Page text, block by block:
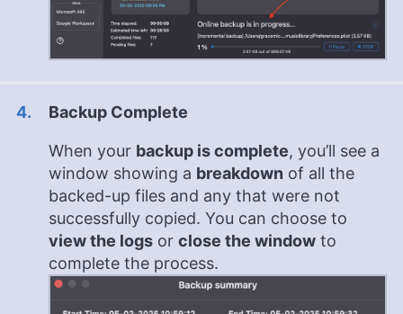
Backup Complete
When your backup is complete, you’ll see a
window showing a breakdown of all the
backed-up files and any that were not
successfully copied. You can choose to
view the logs or close the window to
complete the process.